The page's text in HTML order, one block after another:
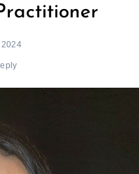
2024